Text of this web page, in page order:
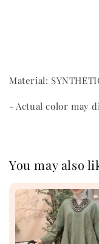
Material:
- Actual color may
You may also